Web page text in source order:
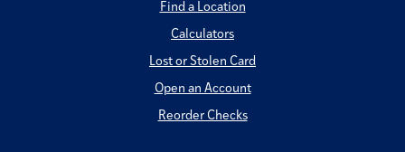
Find a Location
Calculators
Lost or Stolen Card
Open an Account
Reorder Checks